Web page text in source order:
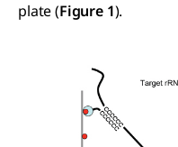
plate (Figure 1).